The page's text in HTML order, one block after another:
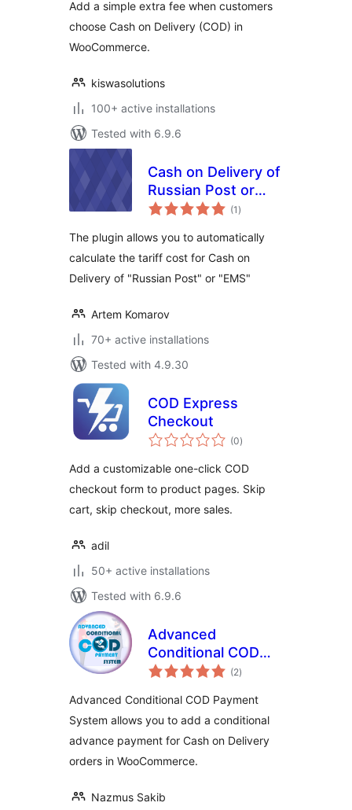
Add a simple extra fee when customers
choose Cash on Delivery (COD) in
WooCommerce.
kiswasolutions
100+ active installations
Tested with 6.9.6
Cash on Delivery of
Russian Post or
EMS For
(1 total
ratings
)
The plugin allows you to automatically
calculate the tariff cost for Cash on
Delivery of "Russian Post" or "EMS"
Artem Komarov
70+ active installations
Tested with 4.9.30
COD Express
Checkout
(0total
ratings
)
Add a customizable one-click COD
checkout form to product pages. Skip
cart, skip checkout, more sales.
adil
50+ active installations
Tested with 6.9.6
Advanced
Conditional COD
Payment System
(2total
ratings
)
Advanced Conditional COD Payment
System allows you to add a conditional
advance payment for Cash on Delivery
orders in WooCommerce.
Nazmus Sakib